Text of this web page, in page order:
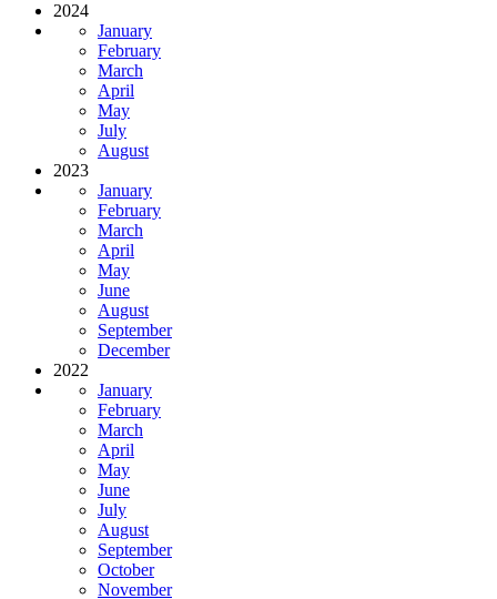
2024
January
February
March
April
May
July
August
2023
January
February
March
April
May
June
August
September
December
2022
January
February
March
April
May
June
July
August
September
October
November